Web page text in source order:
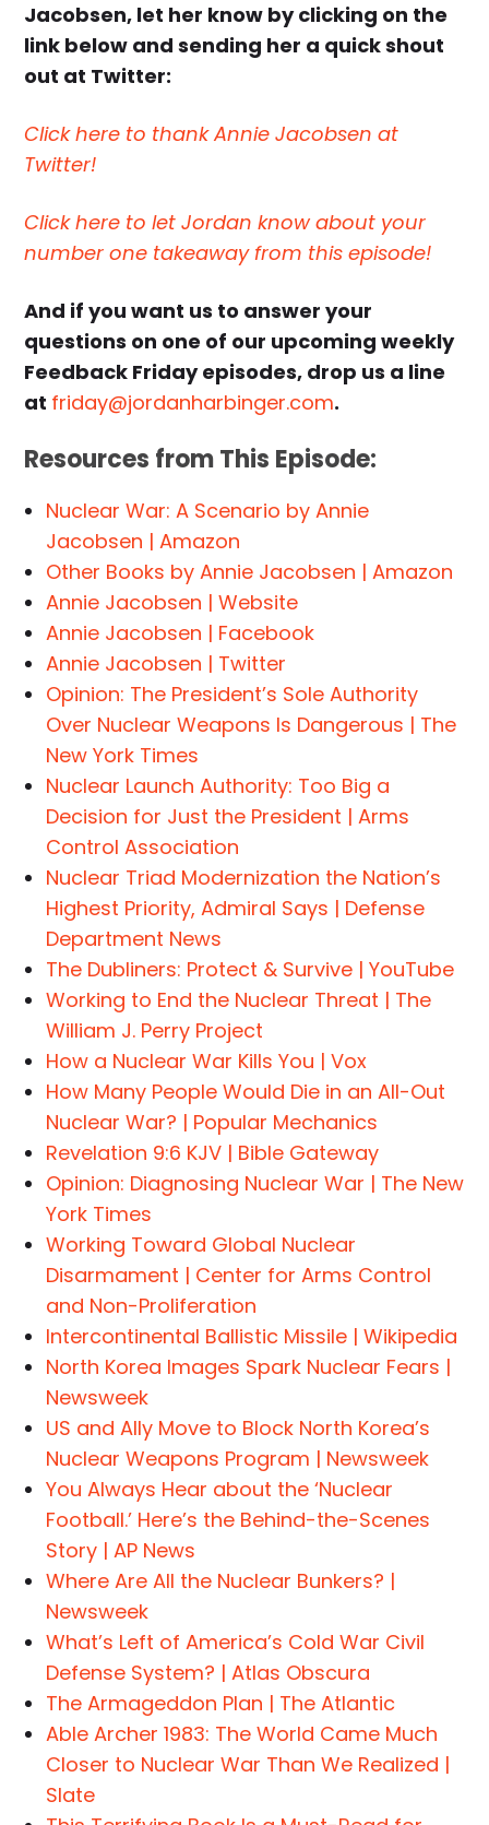
Jacobsen, let her know by clicking on the
link below and sending her a quick shout
out at Twitter:
Click here to thank Annie Jacobsen at
Twitter!
Click here to let Jordan know about your
number one takeaway from this episode!
And if you want us to answer your
questions on one of our upcoming weekly
Feedback Friday episodes, drop us a line
at friday@jordanharbinger.com.
Resources from This Episode:
Nuclear War: A Scenario by Annie
Jacobsen | Amazon
Other Books by Annie Jacobsen | Amazon
Annie Jacobsen | Website
Annie Jacobsen | Facebook
Annie Jacobsen | Twitter
Opinion: The President’s Sole Authority
Over Nuclear Weapons Is Dangerous | The
New York Times
Nuclear Launch Authority: Too Big a
Decision for Just the President | Arms
Control Association
Nuclear Triad Modernization the Nation’s
Highest Priority, Admiral Says | Defense
Department News
The Dubliners: Protect & Survive | YouTube
Working to End the Nuclear Threat | The
William J. Perry Project
How a Nuclear War Kills You | Vox
How Many People Would Die in an All-Out
Nuclear War? | Popular Mechanics
Revelation 9:6 KJV | Bible Gateway
Opinion: Diagnosing Nuclear War | The New
York Times
Working Toward Global Nuclear
Disarmament | Center for Arms Control
and Non-Proliferation
Intercontinental Ballistic Missile | Wikipedia
North Korea Images Spark Nuclear Fears |
Newsweek
US and Ally Move to Block North Korea’s
Nuclear Weapons Program | Newsweek
You Always Hear about the ‘Nuclear
Football.’ Here’s the Behind-the-Scenes
Story | AP News
Where Are All the Nuclear Bunkers? |
Newsweek
What’s Left of America’s Cold War Civil
Defense System? | Atlas Obscura
The Armageddon Plan | The Atlantic
Able Archer 1983: The World Came Much
Closer to Nuclear War Than We Realized |
Slate